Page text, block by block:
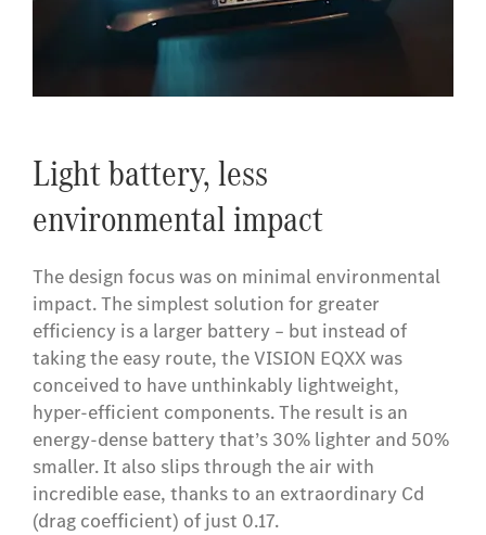
​Light battery, less
environmental impact
The design focus was on minimal environmental
impact. The simplest solution for greater
efficiency is a larger battery – but instead of
taking the easy route, the VISION EQXX was
conceived to have unthinkably lightweight,
hyper-efficient components. The result is an
energy-dense battery that’s 30% lighter and 50%
smaller. It also slips through the air with
incredible ease, thanks to an extraordinary Cd
(drag coefficient) of just 0.17.